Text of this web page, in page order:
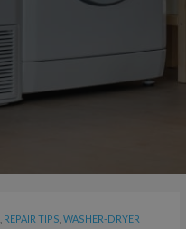
REPAIR TIPS WASHER-DRYER